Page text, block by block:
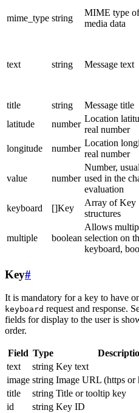
mime_type string
MIME type of
media data
text string Message text
title
string Message title
latitude
number
Location
real number
longitude
number
Location
real number
value number
Number,
used in the
evaluation
keyboard []Key
Array of Key
structures
multiple boolean
Allows
selection on
keyboard,
Key#
It is mandatory for a key to have
keyboard request and response.
fields for display to the user is
order.
Field Type
text
string Key text
image string Image URL (https or
title
string Title or tooltip key
id
string Key ID